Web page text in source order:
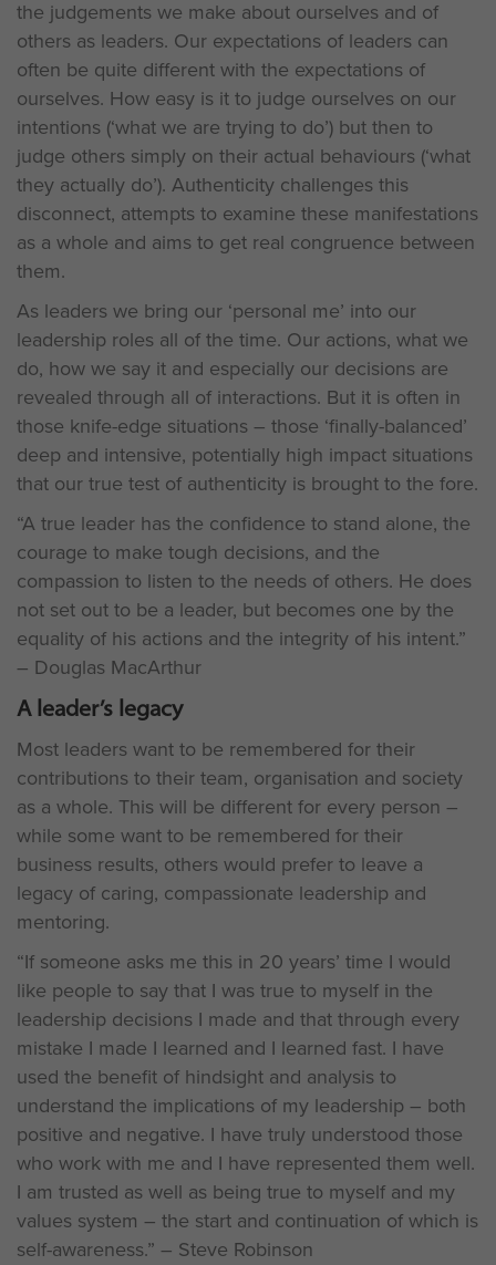
the judgements we make about ourselves and of
others as leaders. Our expectations of leaders can
often be quite different with the expectations of
ourselves. How easy is it to judge ourselves on our
intentions (‘what we are trying to do’) but then to
judge others simply on their actual behaviours (‘what
they actually do’). Authenticity challenges this
disconnect, attempts to examine these manifestations
as a whole and aims to get real congruence between
them.
As leaders we bring our ‘personal me’ into our
leadership roles all of the time. Our actions, what we
do, how we say it and especially our decisions are
revealed through all of interactions. But it is often in
those knife-edge situations – those ‘finally-balanced’
deep and intensive, potentially high impact situations
that our true test of authenticity is brought to the fore.
“A true leader has the confidence to stand alone, the
courage to make tough decisions, and the
compassion to listen to the needs of others. He does
not set out to be a leader, but becomes one by the
equality of his actions and the integrity of his intent.”
– Douglas MacArthur
A leader’s legacy
Most leaders want to be remembered for their
contributions to their team, organisation and society
as a whole. This will be different for every person –
while some want to be remembered for their
business results, others would prefer to leave a
legacy of caring, compassionate leadership and
mentoring.
“If someone asks me this in 20 years’ time I would
like people to say that I was true to myself in the
leadership decisions I made and that through every
mistake I made I learned and I learned fast. I have
used the benefit of hindsight and analysis to
understand the implications of my leadership – both
positive and negative. I have truly understood those
who work with me and I have represented them well.
I am trusted as well as being true to myself and my
values system – the start and continuation of which is
self-awareness.” – Steve Robinson